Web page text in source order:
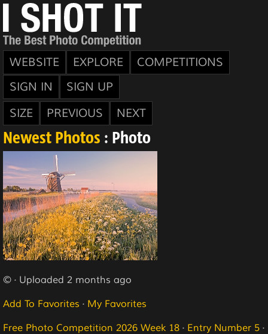
WEBSITE EXPLORE
COMPETITIONS
SIGN IN
SIGN UP
SIZE
PREVIOUS NEXT
Newest Photos : Photo
© · Uploaded 2 months ago
Add To Favorites · My Favorites
Free Photo Competition 2026 Week 18 · Entry Number 5 ·